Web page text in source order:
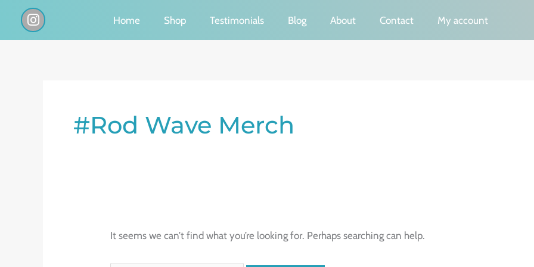
I
n
s
Home Shop Testimonials Blog About Contact My account
#Rod Wave Merch
It seems we can’t find what you’re looking for. Perhaps searching can help.